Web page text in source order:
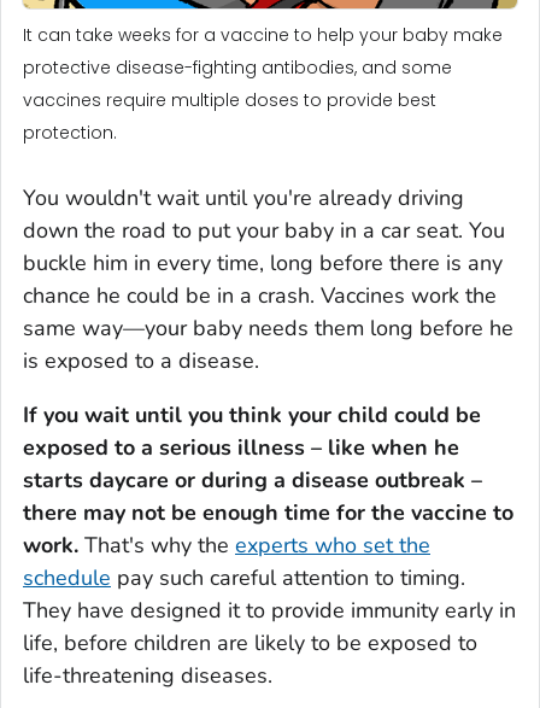
It can take weeks for a vaccine to help your baby make
protective disease-fighting antibodies, and some
vaccines require multiple doses to provide best
protection.
You wouldn't wait until you're already driving
down the road to put your baby in a car seat. You
buckle him in every time, long before there is any
chance he could be in a crash. Vaccines work the
same way—your baby needs them long before he
is exposed to a disease.
If you wait until you think your child could be
exposed to a serious illness – like when he
starts daycare or during a disease outbreak –
there may not be enough time for the vaccine to
work. That's why the experts who set the
schedule pay such careful attention to timing.
They have designed it to provide immunity early in
life, before children are likely to be exposed to
life-threatening diseases.